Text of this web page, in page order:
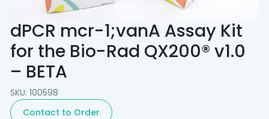
dPCR mcr-1;vanA Assay Kit
for the Bio-Rad QX200® v1.0
– BETA
SKU: 100598
Contact to Order